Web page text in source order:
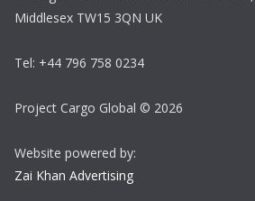
Middlesex TW15 3QN UK
Tel: +44 796 758 0234
Project Cargo Global © 2026
Website powered by:
Zai Khan Advertising